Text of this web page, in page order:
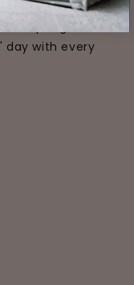
of pets and
tempting
day with every